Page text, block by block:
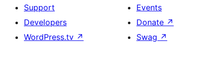
Support
Developers
WordPress.tv ↗
Events
Donate ↗
Swag ↗